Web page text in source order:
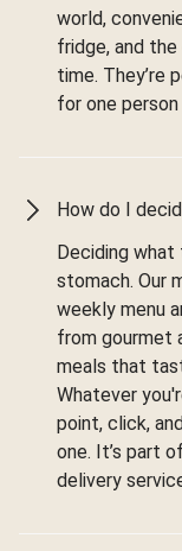
world,
fridge, and
time. They’re
for one
How do I
Deciding
stomach. Our
weekly menu
from gourmet
meals that
Whatever
point, click,
one. It’s part
delivery